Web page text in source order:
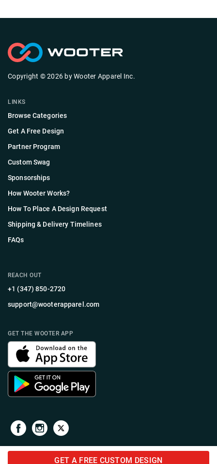
GET A FREE CUSTOM DESIGN
Copyright ©2026 by Wooter Apparel Inc.
LINKS
Browse Categories
Get A Free Design
Partner Program
Custom Swag
Sponsorships
How Wooter Works?
How To Place A Design Request
Shipping & Delivery Timelines
FAQs
REACH OUT
+1 (347) 850-2720
support@wooterapparel.com
GET THE WOOTER APP